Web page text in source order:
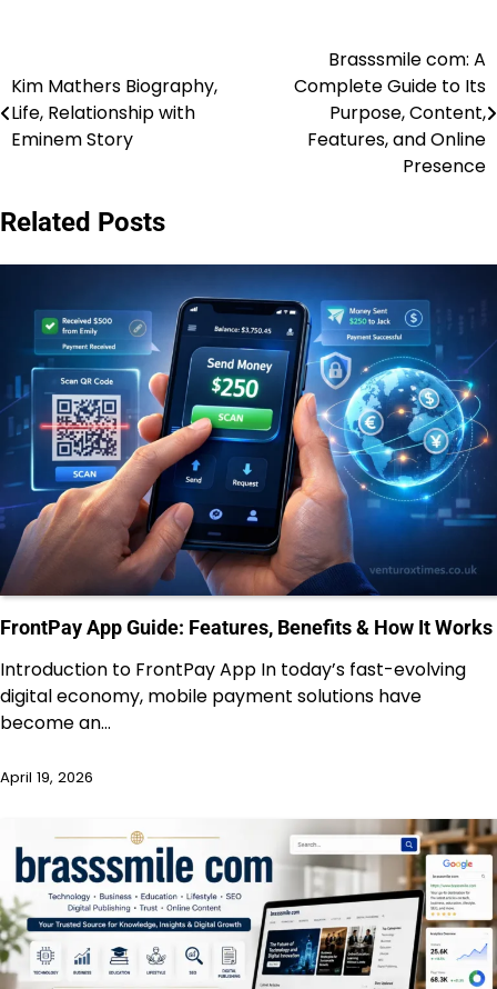
navigation
Kim Mathers Biography,
Life, Relationship with
Eminem Story
Brasssmile com: A
Complete Guide to Its
Purpose, Content,
Features, and Online
Presence
Related Posts
FrontPay App Guide: Features, Benefits & How It Works
Introduction to FrontPay App In today’s fast-evolving
digital economy, mobile payment solutions have
become an…
April 19, 2026